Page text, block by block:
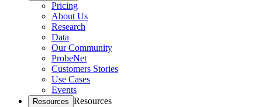
Pricing
About Us
Research
Data
Our Community
ProbeNet
Customers Stories
Use Cases
Events
Resources Resources